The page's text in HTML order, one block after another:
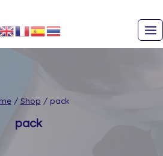
/ Shop / pack
pack